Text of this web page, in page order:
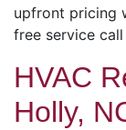
upfront pricing
free service
HVAC
Holly,